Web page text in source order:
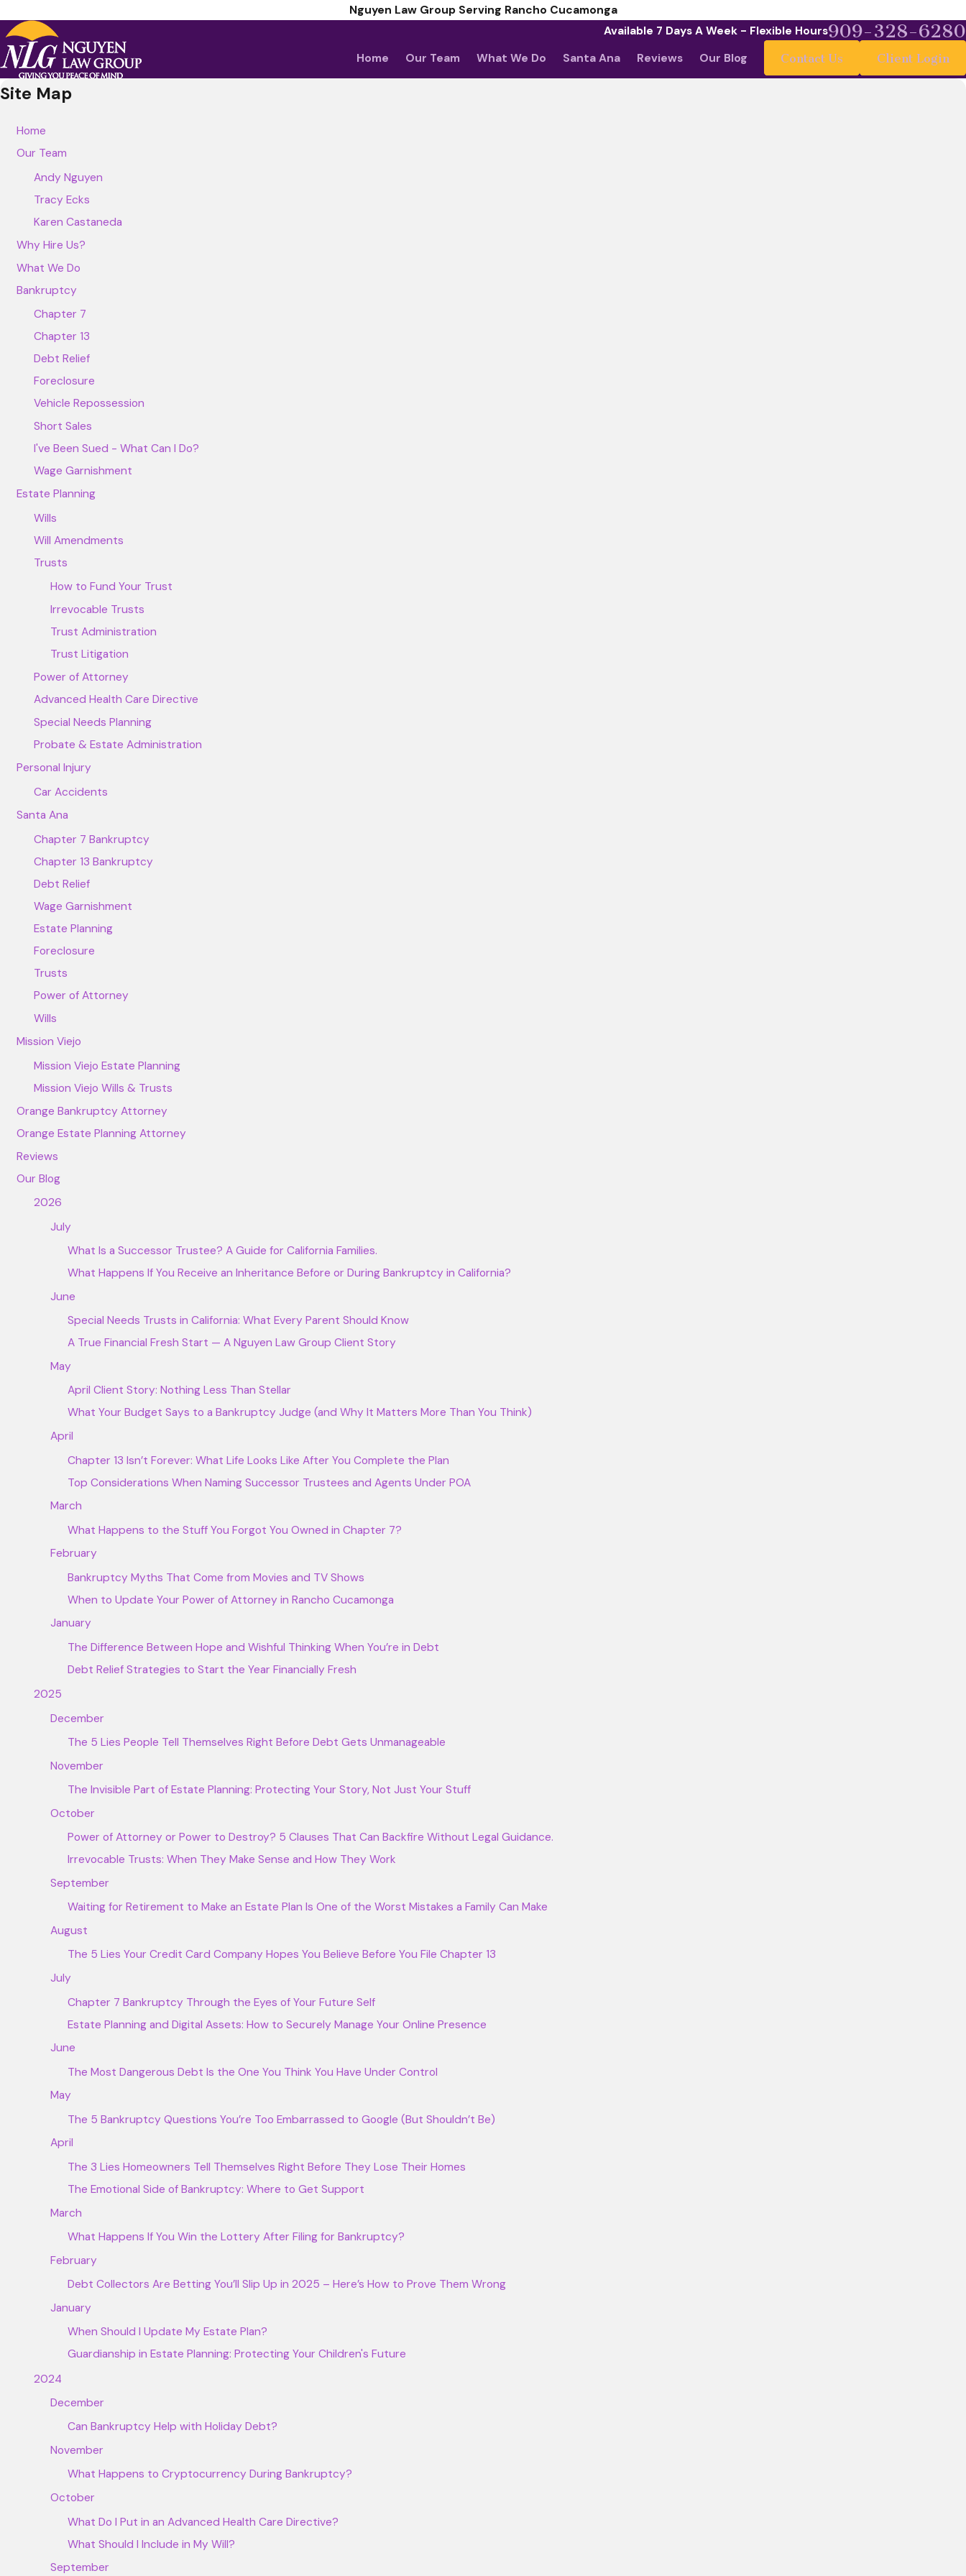
Nguyen Law Group Serving Rancho Cucamonga
Available 7 Days A Week - Flexible Hours909-328-6280
Home Our Team What We Do Santa Ana Reviews Our Blog Contact Us Client Login
Site Map
Home
Our Team
Andy Nguyen
Tracy Ecks
Karen Castaneda
Why Hire Us?
What We Do
Bankruptcy
Chapter 7
Chapter 13
Debt Relief
Foreclosure
Vehicle Repossession
Short Sales
I've Been Sued - What Can I Do?
Wage Garnishment
Estate Planning
Wills
Will Amendments
Trusts
How to Fund Your Trust
Irrevocable Trusts
Trust Administration
Trust Litigation
Power of Attorney
Advanced Health Care Directive
Special Needs Planning
Probate & Estate Administration
Personal Injury
Car Accidents
Santa Ana
Chapter 7 Bankruptcy
Chapter 13 Bankruptcy
Debt Relief
Wage Garnishment
Estate Planning
Foreclosure
Trusts
Power of Attorney
Wills
Mission Viejo
Mission Viejo Estate Planning
Mission Viejo Wills & Trusts
Orange Bankruptcy Attorney
Orange Estate Planning Attorney
Reviews
Our Blog
2026
July
What Is a Successor Trustee? A Guide for California Families.
What Happens If You Receive an Inheritance Before or During Bankruptcy in California?
June
Special Needs Trusts in California: What Every Parent Should Know
A True Financial Fresh Start — A Nguyen Law Group Client Story
May
April Client Story: Nothing Less Than Stellar
What Your Budget Says to a Bankruptcy Judge (and Why It Matters More Than You Think)
April
Chapter 13 Isn’t Forever: What Life Looks Like After You Complete the Plan
Top Considerations When Naming Successor Trustees and Agents Under POA
March
What Happens to the Stuff You Forgot You Owned in Chapter 7?
February
Bankruptcy Myths That Come from Movies and TV Shows
When to Update Your Power of Attorney in Rancho Cucamonga
January
The Difference Between Hope and Wishful Thinking When You’re in Debt
Debt Relief Strategies to Start the Year Financially Fresh
2025
December
The 5 Lies People Tell Themselves Right Before Debt Gets Unmanageable
November
The Invisible Part of Estate Planning: Protecting Your Story, Not Just Your Stuff
October
Power of Attorney or Power to Destroy? 5 Clauses That Can Backfire Without Legal Guidance.
Irrevocable Trusts: When They Make Sense and How They Work
September
Waiting for Retirement to Make an Estate Plan Is One of the Worst Mistakes a Family Can Make
August
The 5 Lies Your Credit Card Company Hopes You Believe Before You File Chapter 13
July
Chapter 7 Bankruptcy Through the Eyes of Your Future Self
Estate Planning and Digital Assets: How to Securely Manage Your Online Presence
June
The Most Dangerous Debt Is the One You Think You Have Under Control
May
The 5 Bankruptcy Questions You’re Too Embarrassed to Google (But Shouldn’t Be)
April
The 3 Lies Homeowners Tell Themselves Right Before They Lose Their Homes
The Emotional Side of Bankruptcy: Where to Get Support
March
What Happens If You Win the Lottery After Filing for Bankruptcy?
February
Debt Collectors Are Betting You’ll Slip Up in 2025 – Here’s How to Prove Them Wrong
January
When Should I Update My Estate Plan?
Guardianship in Estate Planning: Protecting Your Children's Future
2024
December
Can Bankruptcy Help with Holiday Debt?
November
What Happens to Cryptocurrency During Bankruptcy?
October
What Do I Put in an Advanced Health Care Directive?
What Should I Include in My Will?
September